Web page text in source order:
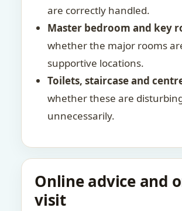
are correctly handled.
Master bedroom and key
whether the major rooms
supportive locations.
Toilets, staircase and
whether these are
unnecessarily.
Online advice and
visit